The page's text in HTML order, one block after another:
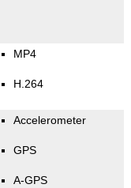
MP4
H.264
Accelerometer
GPS
A-GPS